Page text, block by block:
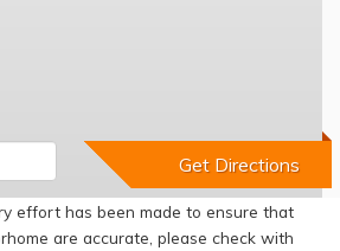
effort has been made to ensure that
are accurate, please check with